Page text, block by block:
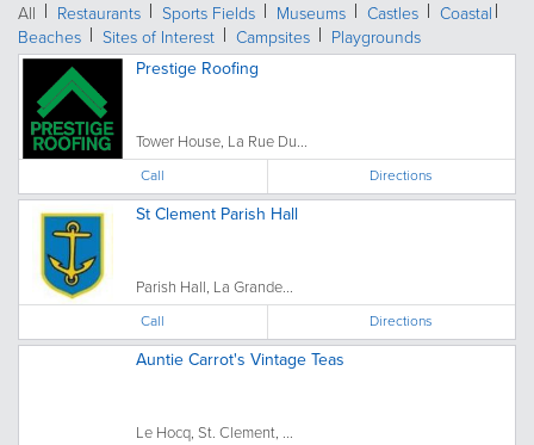
All Restaurants Sports Fields Museums Castles
Coastal
Beaches
Sites of Interest Campsites
Playgrounds
Prestige Roofing
Tower House, La Rue Du...
Call Directions
St Clement Parish Hall
Parish Hall, La Grande...
Call Directions
Auntie Carrot's Vintage Teas
Le Hocq, St. Clement, ...